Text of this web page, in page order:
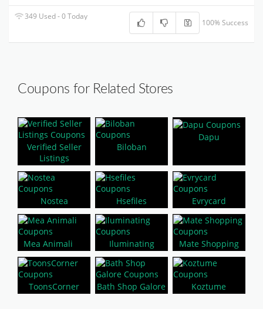
349 Used - 0 Today
100% Success
Coupons for Related Stores
Verified Seller
Listings
Biloban
Dapu
Nostea Hsefiles Evrycard
Mea Animali Iluminating Mate Shopping
ToonsCorner Bath Shop Galore Koztume